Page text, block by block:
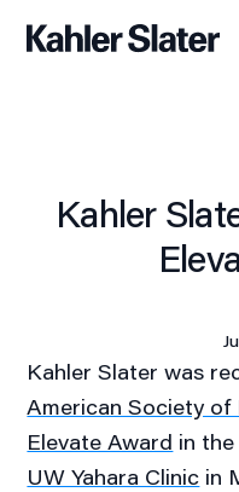
Kahler
Kahler Slater was
American Society
Elevate Award in
UW Yahara Clinic in